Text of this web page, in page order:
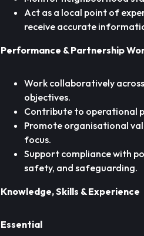
Act as a local point of
receive accurate
Performance & Partnership
Work collaboratively
objectives.
Contribute to operational
Promote organisational
focus.
Support compliance with
safety, and safeguarding.
Knowledge, Skills & Experience
Essential